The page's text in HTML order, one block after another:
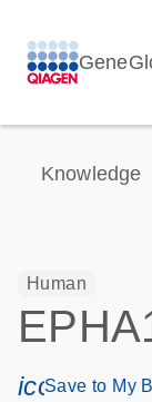
Knowledge
Human
Save to My